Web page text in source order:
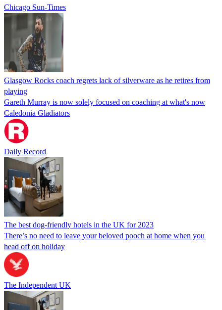
Chicago Sun-Times
Glasgow Rocks coach regrets lack of silverware as he retires from
playing
Gareth Murray is now solely focused on coaching at what's now
Caledonia Gladiators
Daily Record
The best dog-friendly hotels in the UK for 2023
There’s no need to leave your beloved pooch at home when you
head off on holiday
The Independent UK